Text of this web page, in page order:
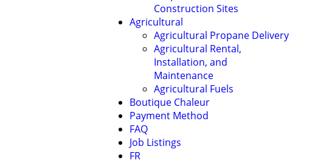
Construction Sites
Agricultural
Agricultural Propane Delivery
Agricultural Rental,
Installation, and
Maintenance
Agricultural Fuels
Boutique Chaleur
Payment Method
FAQ
Job Listings
FR